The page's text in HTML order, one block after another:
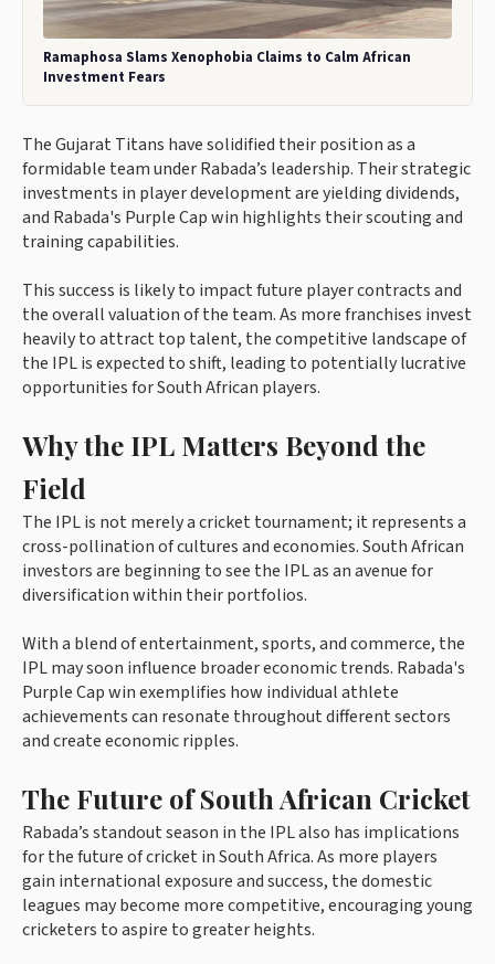
Ramaphosa Slams Xenophobia Claims to Calm African
Investment Fears
The Gujarat Titans have solidified their position as a
formidable team under Rabada’s leadership. Their strategic
investments in player development are yielding dividends,
and Rabada's Purple Cap win highlights their scouting and
training capabilities.
This success is likely to impact future player contracts and
the overall valuation of the team. As more franchises invest
heavily to attract top talent, the competitive landscape of
the IPL is expected to shift, leading to potentially lucrative
opportunities for South African players.
Why the IPL Matters Beyond the
Field
The IPL is not merely a cricket tournament; it represents a
cross-pollination of cultures and economies. South African
investors are beginning to see the IPL as an avenue for
diversification within their portfolios.
With a blend of entertainment, sports, and commerce, the
IPL may soon influence broader economic trends. Rabada's
Purple Cap win exemplifies how individual athlete
achievements can resonate throughout different sectors
and create economic ripples.
The Future of South African Cricket
Rabada’s standout season in the IPL also has implications
for the future of cricket in South Africa. As more players
gain international exposure and success, the domestic
leagues may become more competitive, encouraging young
cricketers to aspire to greater heights.